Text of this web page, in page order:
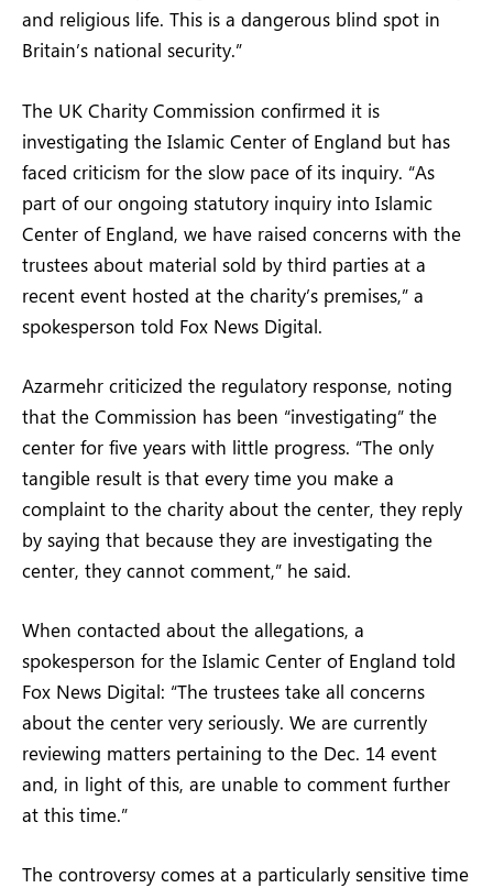
and religious life. This is a dangerous blind spot in
Britain’s national security.”
The UK Charity Commission confirmed it is
investigating the Islamic Center of England but has
faced criticism for the slow pace of its inquiry. “As
part of our ongoing statutory inquiry into Islamic
Center of England, we have raised concerns with the
trustees about material sold by third parties at a
recent event hosted at the charity’s premises,” a
spokesperson told Fox News Digital.
Azarmehr criticized the regulatory response, noting
that the Commission has been “investigating” the
center for five years with little progress. “The only
tangible result is that every time you make a
complaint to the charity about the center, they reply
by saying that because they are investigating the
center, they cannot comment,” he said.
When contacted about the allegations, a
spokesperson for the Islamic Center of England told
Fox News Digital: “The trustees take all concerns
about the center very seriously. We are currently
reviewing matters pertaining to the Dec. 14 event
and, in light of this, are unable to comment further
at this time.”
The controversy comes at a particularly sensitive time